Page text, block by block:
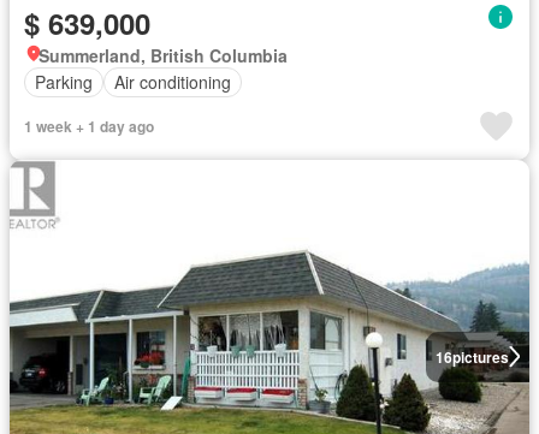
$ 639,000
Summerland, British Columbia
Parking
Air conditioning
1 week + 1 day ago
16pictures